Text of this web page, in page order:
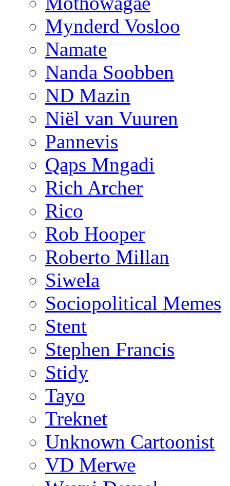
Mynderd Vosloo
Namate
Nanda Soobben
ND Mazin
Niël van Vuuren
Pannevis
Qaps Mngadi
Rich Archer
Rico
Rob Hooper
Roberto Millan
Siwela
Sociopolitical Memes
Stent
Stephen Francis
Stidy
Tayo
Treknet
Unknown Cartoonist
VD Merwe